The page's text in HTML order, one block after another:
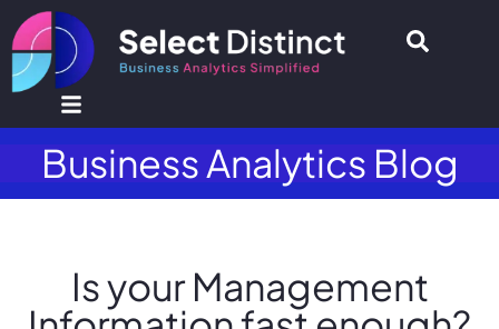
Business Analytics Blog
Is your Management